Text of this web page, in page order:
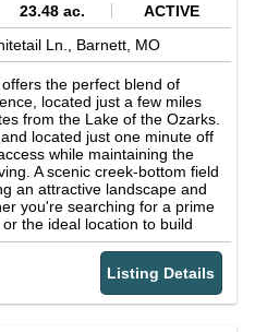
help wildlife move comfortably
multiple access and setup
Approximately 72 acres
offering productive farm
The tillable acreage also
and complements the
between open acreage
between feeding and
overgrown sections of the
habitat for deer and
open pockets and
offer exceptional food plot
enhance the property's
One of the strengths
created by the terrain and
bottoms, and overgrown
throughout the farm while
the property. Beyond
23.48 ac.
ACTIVE
Ln., Barnett, MO
the perfect blend of
located just a few miles
from the Lake of the Ozarks.
located just one minute off
while maintaining the
A scenic creek-bottom field
an attractive landscape and
you're searching for a prime
the ideal location to build
the versatility to fit your
beauty, and abundant
the best of rural Missouri
area amenities. Properties
increasingly difficult to find-
Listing Details